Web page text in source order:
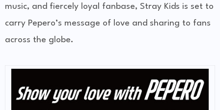
music, and fiercely loyal fanbase, Stray Kids is set to
carry Pepero’s message of love and sharing to fans
across the globe.